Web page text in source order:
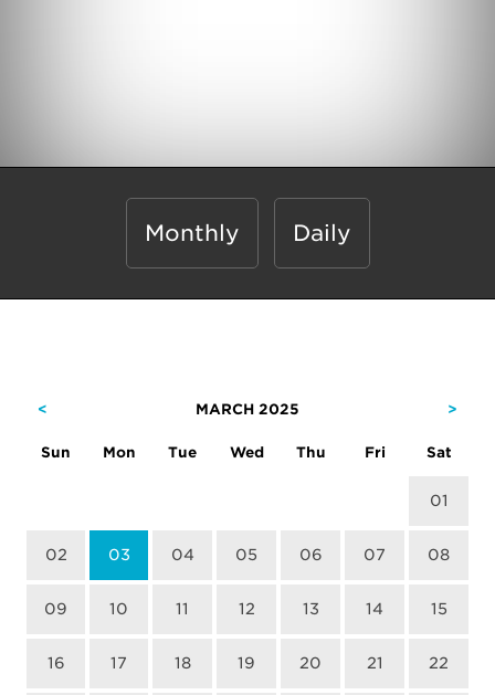
Monthly Daily
< MARCH 2025 >
Sun Mon Tue Wed Thu Fri Sat
01
02 03 04 05 06 07 08
09 10 11 12 13 14 15
16 17 18 19 20 21 22